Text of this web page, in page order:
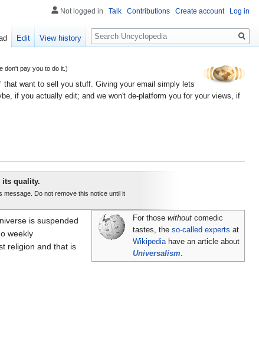
don't pay you to do it.)
that want to sell you stuff. Giving your email simply lets
if you actually edit; and we won't de-platform you for your views, if
quality.
message. Do not remove this notice until it
For thosewithout comedic
tastes, theso-called experts at
Wikipedia have an article about
Universalism
is suspended
weekly
religion and that is
Not logged in Talk Contributions Create account Log in
Edit View history
Search